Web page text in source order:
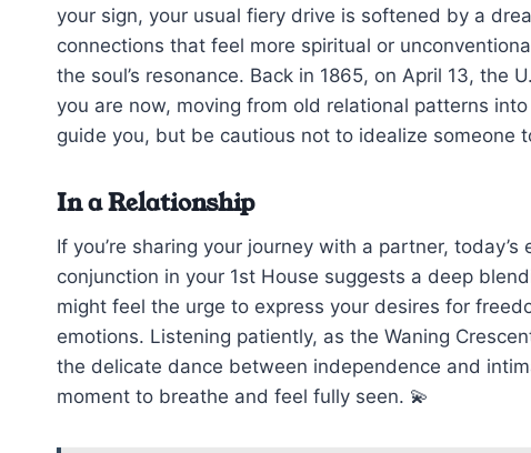
your sign, your usual fiery drive is softened by a
connections that feel more spiritual or
the soul’s resonance. Back in 1865, on April 13,
you are now, moving from old relational patterns
guide you, but be cautious not to idealize someone
In a Relationship
If you’re sharing your journey with a partner,
conjunction in your 1st House suggests a deep
might feel the urge to express your desires for
emotions. Listening patiently, as the Waning
the delicate dance between independence and
moment to breathe and feel fully seen. 💫